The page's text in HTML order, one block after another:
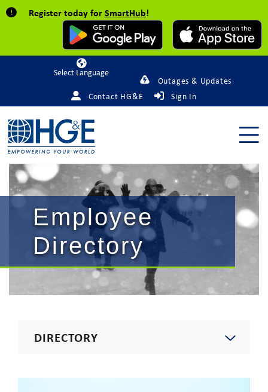
Register today forSmartHub!
Powered by
Outages & Updates
Contact HG&E
Sign In
Employee
Directory
DIRECTORY